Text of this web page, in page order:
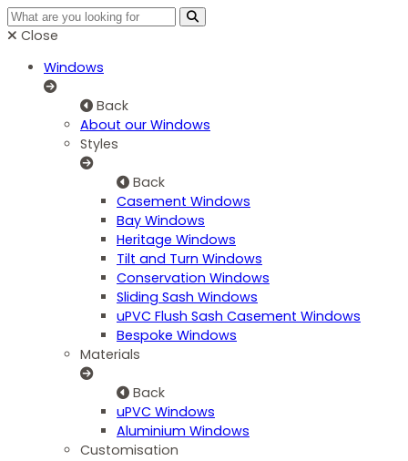
Close
Windows
Back
About our Windows
Styles
Back
Casement Windows
Bay Windows
Heritage Windows
Tilt and Turn Windows
Conservation Windows
Sliding Sash Windows
uPVC Flush Sash Casement Windows
Bespoke Windows
Materials
Back
uPVC Windows
Aluminium Windows
Customisation